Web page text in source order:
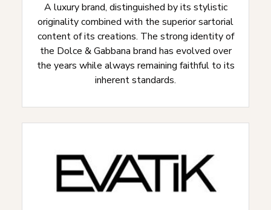
A luxury brand, distinguished by its stylistic
originality combined with the superior sartorial
content of its creations. The strong identity of
the Dolce & Gabbana brand has evolved over
the years while always remaining faithful to its
inherent standards.